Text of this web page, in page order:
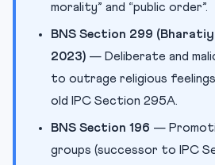
morality” and “public order”.
BNS Section 299
2023) — Deliberate and
to outrage religious
old IPC Section 295A.
BNS Section 196 —
groups (successor to IPC